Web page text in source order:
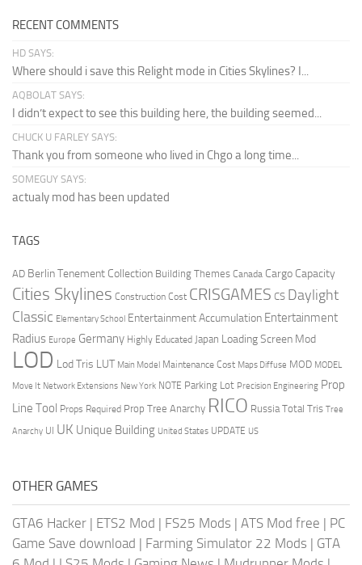
RECENT COMMENTS
HD SAYS:
Where should i save this Relight mode in Cities Skylines? I...
AQBOLAT SAYS:
I didn’t expect to see this building here, the building seemed...
CHUCK U FARLEY SAYS:
Thank you from someone who lived in Chgo a long time...
SOMEGUY SAYS:
actualy mod has been updated
TAGS
AD Berlin Tenement Collection Building Themes Canada Cargo Capacity
Cities Skylines Construction Cost CRISGAMES CS Daylight
Classic Elementary School Entertainment Accumulation Entertainment
Radius Europe Germany Highly Educated Japan Loading Screen Mod
LOD Lod Tris LUT Main Model Maintenance Cost Maps Diffuse MOD MODEL
Move It Network Extensions New York NOTE Parking Lot Precision Engineering Prop
Line Tool Props Required Prop Tree Anarchy RICO Russia Total Tris Tree
Anarchy UI UK Unique Building United States UPDATE US
OTHER GAMES
GTA6 Hacker | ETS2 Mod | FS25 Mods | ATS Mod free | PC
Game Save download | Farming Simulator 22 Mods | GTA